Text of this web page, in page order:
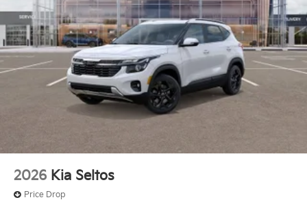
2026 Kia Seltos
Price Drop